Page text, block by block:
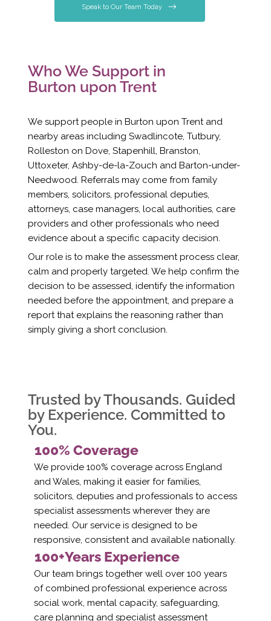
Speak to Our Team Today
Trusted by Thousands. Guided
by Experience. Committed to
You.
100% Coverage
We provide 100% coverage across England
and Wales, making it easier for families,
solicitors, deputies and professionals to access
specialist assessments wherever they are
needed. Our service is designed to be
responsive, consistent and available nationally.
100+Years Experience
Our team brings together well over 100 years
of combined professional experience across
social work, mental capacity, safeguarding,
care planning and specialist assessment
Who We Support in
Burton upon Trent
We support people in Burton upon Trent and
nearby areas including Swadlincote, Tutbury,
Rolleston on Dove, Stapenhill, Branston,
Uttoxeter, Ashby-de-la-Zouch and Barton-under-
Needwood. Referrals may come from family
members, solicitors, professional deputies,
attorneys, case managers, local authorities, care
providers and other professionals who need
evidence about a specific capacity decision.
Our role is to make the assessment process clear,
calm and properly targeted. We help confirm the
decision to be assessed, identify the information
needed before the appointment, and prepare a
report that explains the reasoning rather than
simply giving a short conclusion.